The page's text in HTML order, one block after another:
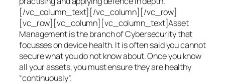
[/vc_column_text][/vc_column][/vc_row]
[vc_row][vc_column][vc_column_text]Asset
Management is the branch of Cybersecurity that
focusses on device health. It is often said you cannot
secure what you do not know about. Once you know
all your assets, you must ensure they are healthy
“continuously”.